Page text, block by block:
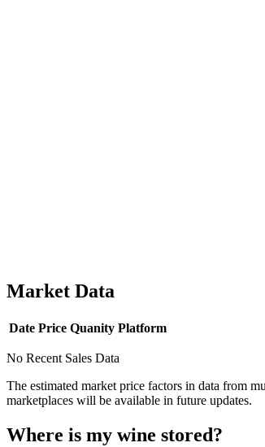
Market Data
Date Price Quanity Platform
No Recent Sales Data
The estimated market price factors in data from
marketplaces will be available in future updates.
Where is my wine stored?